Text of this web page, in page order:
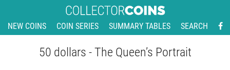
NEW COINS COIN SERIES SUMMARY TABLES SEARCH
50 dollars - The Queen’s Portrait